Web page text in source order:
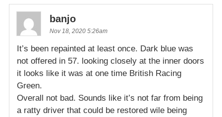
banjo
Nov 18, 2020 5:26am
It’s been repainted at least once. Dark blue was
not offered in 57. looking closely at the inner doors
it looks like it was at one time British Racing
Green.
Overall not bad. Sounds like it’s not far from being
a ratty driver that could be restored wile being